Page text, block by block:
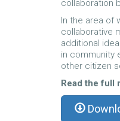
collaboration
In the area of
collaborative
additional
in community
other citizen
Read the full